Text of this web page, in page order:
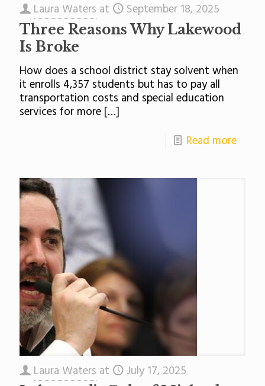
Laura Waters at September 18, 2025
Three Reasons Why Lakewood
Is Broke
How does a school district stay solvent when
it enrolls 4,357 students but has to pay all
transportation costs and special education
services for more […]
Read more
Laura Waters at July 17, 2025